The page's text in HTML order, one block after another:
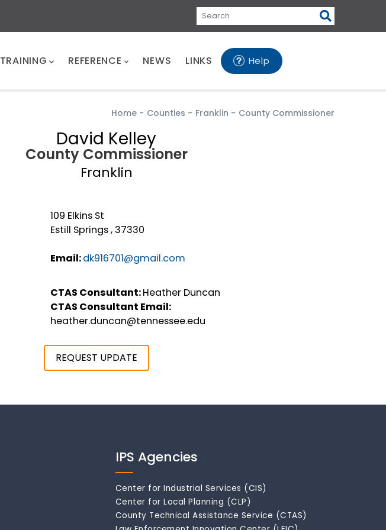
Search
TRAINING REFERENCE NEWS LINKS Help
Home - Counties - Franklin - County Commissioner
David Kelley
County Commissioner
Franklin
109 Elkins St
Estill Springs , 37330
Email:dk916701@gmail.com
CTAS Consultant:Heather Duncan
CTAS Consultant Email:
heather.duncan@tennessee.edu
REQUEST UPDATE
IPS Agencies
Center for Industrial Services (CIS)
Center for Local Planning (CLP)
County Technical Assistance Service (CTAS)